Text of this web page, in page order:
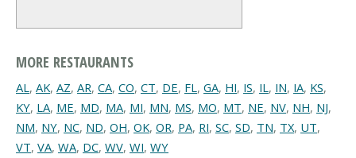
MORE RESTAURANTS
AL, AK, AZ, AR, CA, CO, CT, DE, FL, GA, HI, IS, IL, IN, IA, KS,
KY, LA, ME, MD, MA, MI, MN, MS, MO, MT, NE, NV, NH, NJ,
NM, NY, NC, ND, OH, OK, OR, PA, RI, SC, SD, TN, TX, UT,
VT, VA, WA, DC, WV, WI, WY